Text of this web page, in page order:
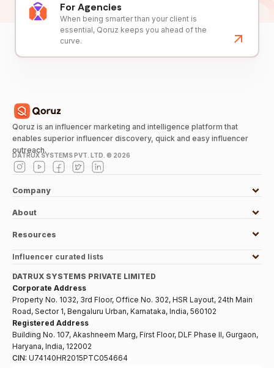
For Agencies
When being smarter than your client is
essential, Qoruz keeps you ahead of the
curve.
Qoruz is an influencer marketing and intelligence platform that
enables superior influencer discovery, quick and easy influencer
outreach.
DATRUX SYSTEMS PVT. LTD. © 2026
Company
About
Resources
Influencer curated lists
DATRUX SYSTEMS PRIVATE LIMITED
Corporate Address
Property No. 1032, 3rd Floor, Office No. 302, HSR Layout, 24th Main
Road, Sector 1, Bengaluru Urban, Karnataka, India, 560102
Registered Address
Building No. 107, Akashneem Marg, First Floor, DLF Phase II, Gurgaon,
Haryana, India, 122002
CIN: U74140HR2015PTC054664